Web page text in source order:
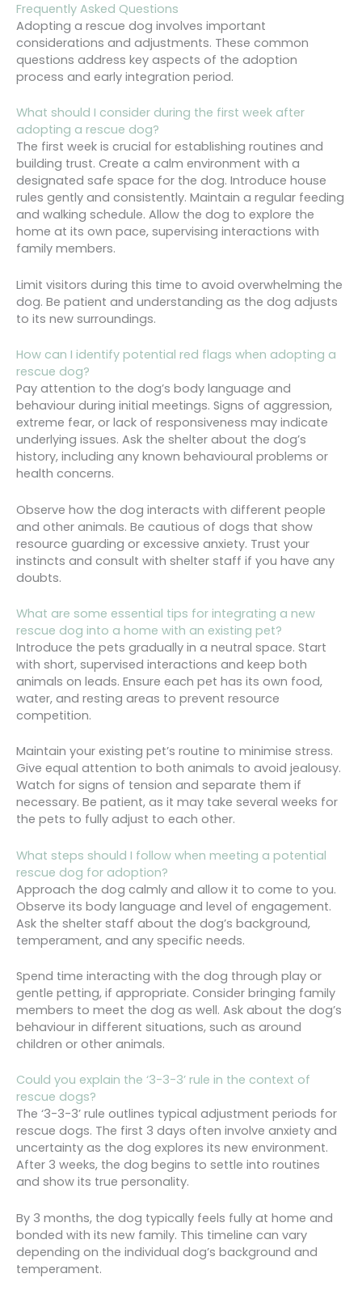
Frequently Asked Questions
Adopting a rescue dog involves important
considerations and adjustments. These common
questions address key aspects of the adoption
process and early integration period.
What should I consider during the first week after
adopting a rescue dog?
The first week is crucial for establishing routines and
building trust. Create a calm environment with a
designated safe space for the dog. Introduce house
rules gently and consistently. Maintain a regular feeding
and walking schedule. Allow the dog to explore the
home at its own pace, supervising interactions with
family members.
Limit visitors during this time to avoid overwhelming the
dog. Be patient and understanding as the dog adjusts
to its new surroundings.
How can I identify potential red flags when adopting a
rescue dog?
Pay attention to the dog’s body language and
behaviour during initial meetings. Signs of aggression,
extreme fear, or lack of responsiveness may indicate
underlying issues. Ask the shelter about the dog’s
history, including any known behavioural problems or
health concerns.
Observe how the dog interacts with different people
and other animals. Be cautious of dogs that show
resource guarding or excessive anxiety. Trust your
instincts and consult with shelter staff if you have any
doubts.
What are some essential tips for integrating a new
rescue dog into a home with an existing pet?
Introduce the pets gradually in a neutral space. Start
with short, supervised interactions and keep both
animals on leads. Ensure each pet has its own food,
water, and resting areas to prevent resource
competition.
Maintain your existing pet’s routine to minimise stress.
Give equal attention to both animals to avoid jealousy.
Watch for signs of tension and separate them if
necessary. Be patient, as it may take several weeks for
the pets to fully adjust to each other.
What steps should I follow when meeting a potential
rescue dog for adoption?
Approach the dog calmly and allow it to come to you.
Observe its body language and level of engagement.
Ask the shelter staff about the dog’s background,
temperament, and any specific needs.
Spend time interacting with the dog through play or
gentle petting, if appropriate. Consider bringing family
members to meet the dog as well. Ask about the dog’s
behaviour in different situations, such as around
children or other animals.
Could you explain the ‘3-3-3’ rule in the context of
rescue dogs?
The ‘3-3-3’ rule outlines typical adjustment periods for
rescue dogs. The first 3 days often involve anxiety and
uncertainty as the dog explores its new environment.
After 3 weeks, the dog begins to settle into routines
and show its true personality.
By 3 months, the dog typically feels fully at home and
bonded with its new family. This timeline can vary
depending on the individual dog’s background and
temperament.